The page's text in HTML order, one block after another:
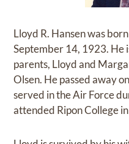
Lloyd R. Hansen was
September 14, 1923. He
parents, Lloyd and
Olsen. He passed away
served in the Air Force
attended Ripon College